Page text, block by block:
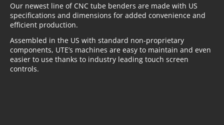
Our newest line of CNC tube benders are made with US
specifications and dimensions for added convenience and
efficient production.
Assembled in the US with standard non-proprietary
components, UTE’s machines are easy to maintain and even
easier to use thanks to industry leading touch screen
controls.